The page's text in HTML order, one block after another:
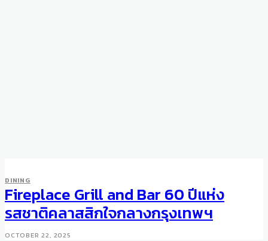
DINING
Fireplace Grill and Bar 60 ปีแห่ง
รสชาติคลาสสิกใจกลางกรุงเทพฯ
OCTOBER 22, 2025